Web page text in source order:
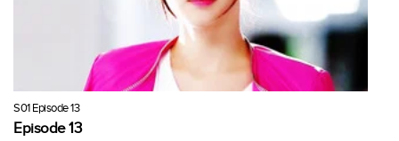
S01 Episode 13
Episode 13